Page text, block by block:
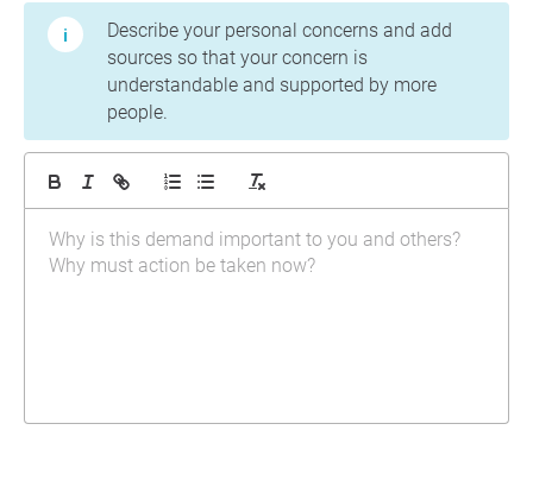
Describe your personal concerns and add
sources so that your concern is
understandable and supported by more
people.